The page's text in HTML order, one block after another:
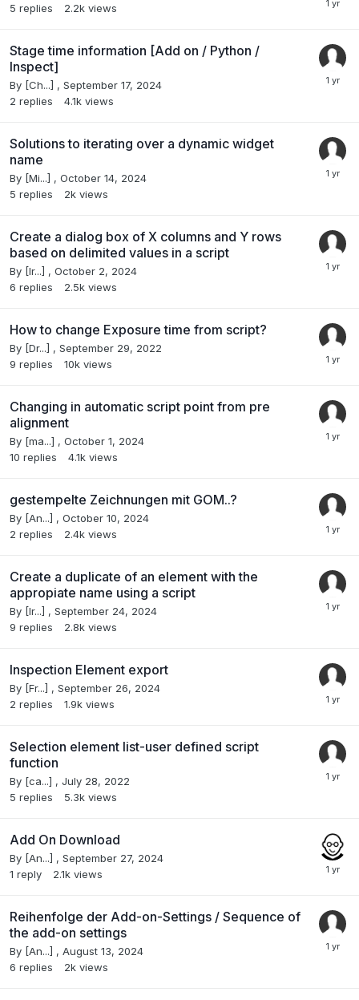
5 replies 2.2k views
Stage time information [Add on / Python /
Inspect]
By [Ch...] , September 17, 2024
2 replies 4.1k views
Solutions to iterating over a dynamic widget
name
By [Mi...] , October 14, 2024
5 replies 2k views
Create a dialog box of X columns and Y rows
based on delimited values in a script
By [Ir...] , October 2, 2024
6 replies 2.5k views
How to change Exposure time from script?
By [Dr...] , September 29, 2022
9 replies 10k views
Changing in automatic script point from pre
alignment
By [ma...] , October 1, 2024
10 replies 4.1k views
gestempelte Zeichnungen mit GOM..?
By [An...] , October 10, 2024
2 replies 2.4k views
Create a duplicate of an element with the
appropiate name using a script
By [Ir...] , September 24, 2024
9 replies 2.8k views
Inspection Element export
By [Fr...] , September 26, 2024
2 replies 1.9k views
Selection element list-user defined script
function
By [ca...] , July 28, 2022
5 replies 5.3k views
Add On Download
By [An...] , September 27, 2024
1 reply 2.1k views
Reihenfolge der Add-on-Settings / Sequence of
the add-on settings
By [An...] , August 13, 2024
6 replies 2k views